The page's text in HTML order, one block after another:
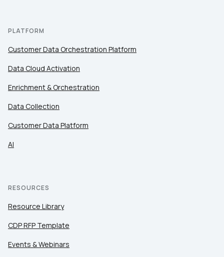
PLATFORM
Customer Data Orchestration Platform
Data Cloud Activation
Enrichment & Orchestration
Data Collection
Customer Data Platform
AI
RESOURCES
Resource Library
CDP RFP Template
Events & Webinars